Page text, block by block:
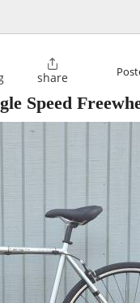

share
Speed